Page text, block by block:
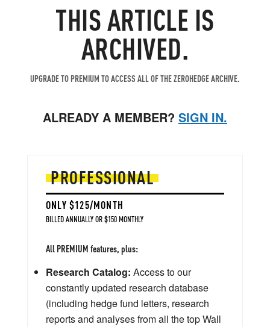
THIS ARTICLE IS
ARCHIVED.
UPGRADE TO PREMIUM TO ACCESS ALL OF THE ZEROHEDGE ARCHIVE.
ALREADY A MEMBER? SIGN IN.
PROFESSIONAL
ONLY $125/MONTH
BILLED ANNUALLY OR $150 MONTHLY
All PREMIUM features, plus:
Research Catalog: Access to our
constantly updated research database
(including hedge fund letters, research
reports and analyses from all the top Wall